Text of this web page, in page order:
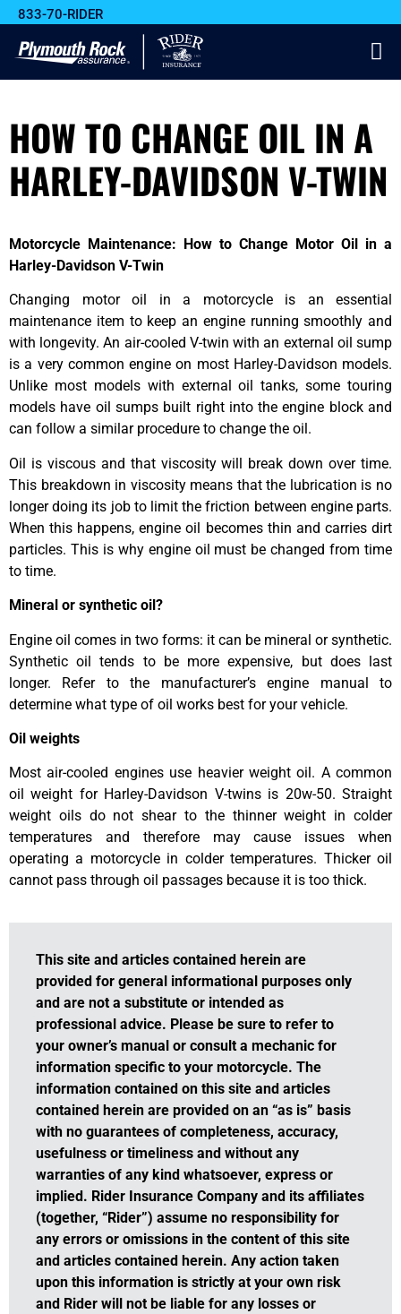
833-70-RIDER
HOW TO CHANGE OIL IN A
HARLEY-DAVIDSON V-TWIN
Motorcycle Maintenance: How to Change Motor Oil in a
Harley-Davidson V-Twin
Changing motor oil in a motorcycle is an essential
maintenance item to keep an engine running smoothly and
with longevity. An air-cooled V-twin with an external oil sump
is a very common engine on most Harley-Davidson models.
Unlike most models with external oil tanks, some touring
models have oil sumps built right into the engine block and
can follow a similar procedure to change the oil.
Oil is viscous and that viscosity will break down over time.
This breakdown in viscosity means that the lubrication is no
longer doing its job to limit the friction between engine parts.
When this happens, engine oil becomes thin and carries dirt
particles. This is why engine oil must be changed from time
to time.
Mineral or synthetic oil?
Engine oil comes in two forms: it can be mineral or synthetic.
Synthetic oil tends to be more expensive, but does last
longer. Refer to the manufacturer’s engine manual to
determine what type of oil works best for your vehicle.
Oil weights
Most air-cooled engines use heavier weight oil. A common
oil weight for Harley-Davidson V-twins is 20w-50. Straight
weight oils do not shear to the thinner weight in colder
temperatures and therefore may cause issues when
operating a motorcycle in colder temperatures. Thicker oil
cannot pass through oil passages because it is too thick.
This site and articles contained herein are
provided for general informational purposes only
and are not a substitute or intended as
professional advice. Please be sure to refer to
your owner’s manual or consult a mechanic for
information specific to your motorcycle. The
information contained on this site and articles
contained herein are provided on an “as is” basis
with no guarantees of completeness, accuracy,
usefulness or timeliness and without any
warranties of any kind whatsoever, express or
implied. Rider Insurance Company and its affiliates
(together, “Rider”) assume no responsibility for
any errors or omissions in the content of this site
and articles contained herein. Any action taken
upon this information is strictly at your own risk
and Rider will not be liable for any losses or